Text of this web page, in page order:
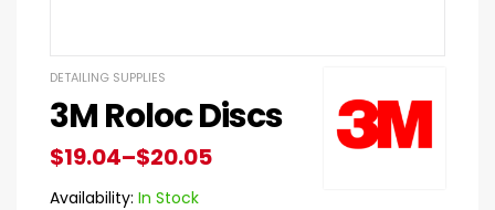
DETAILING SUPPLIES
3M Roloc Discs
$19.04–$20.05
Availability: In Stock